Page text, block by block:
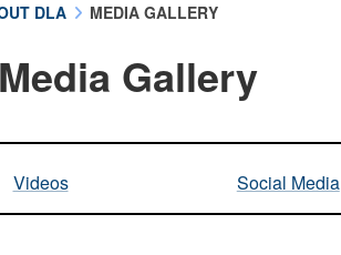
DLA MEDIA GALLERY
Gallery
Videos Social Media